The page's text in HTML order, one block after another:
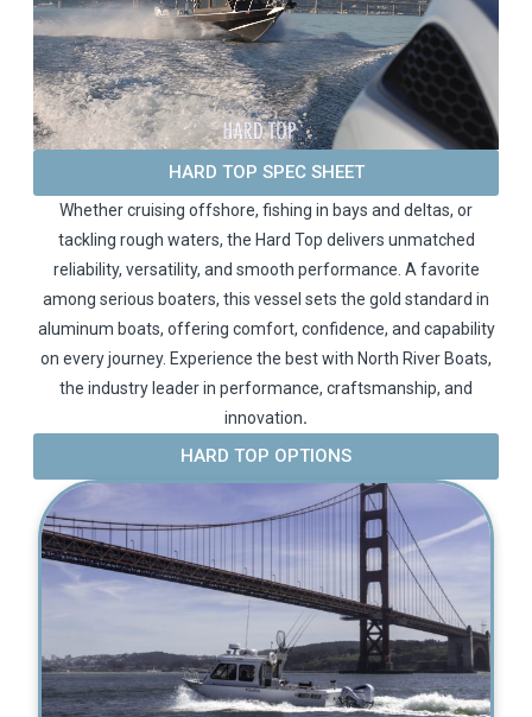
HARD TOP SPEC SHEET
Whether cruising offshore, fishing in bays and deltas, or
tackling rough waters, the Hard Top delivers unmatched
reliability, versatility, and smooth performance. A favorite
among serious boaters, this vessel sets the gold standard in
aluminum boats, offering comfort, confidence, and capability
on every journey. Experience the best with North River Boats,
the industry leader in performance, craftsmanship, and
innovation.
HARD TOP OPTIONS